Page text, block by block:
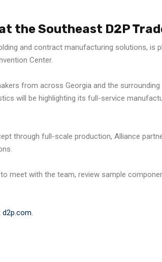
the Southeast D2P
and contract manufacturing solutions, is
Center.
from across Georgia and the
will be highlighting its full-service
through full-scale production, Alliance
to meet with the team, review sample
d2p.com.